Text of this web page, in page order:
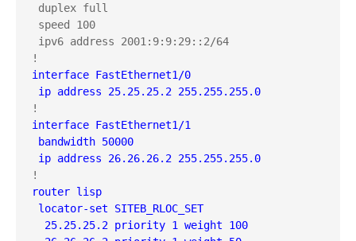
duplex full
speed 100
ipv6 address 2001:9:9:29::2/64
interface FastEthernet1/0
ip address 25.25.25.2 255.255.255.0
interface FastEthernet1/1
bandwidth 50000
ip address 26.26.26.2 255.255.255.0
router lisp
locator-set SITEB_RLOC_SET
25.25.25.2 priority 1 weight 100